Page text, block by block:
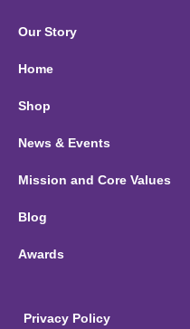
Our Story
Home
Shop
News & Events
Mission and Core Values
Blog
Awards
Privacy Policy